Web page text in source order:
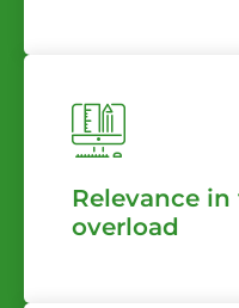
Relevance
overload